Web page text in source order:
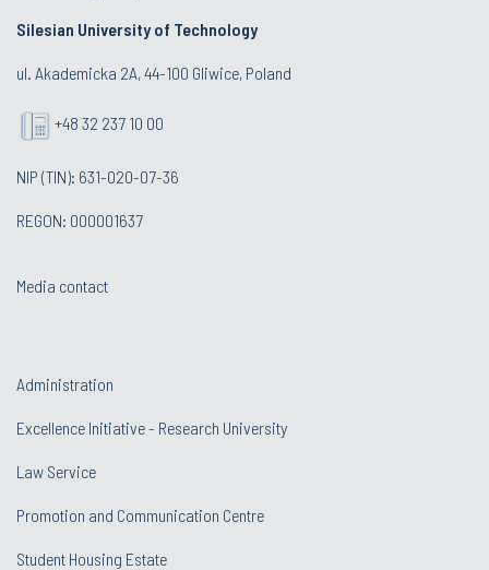
Silesian University of Technology
ul. Akademicka 2A, 44-100 Gliwice, Poland
+48 32 237 10 00
NIP (TIN): 631-020-07-36
REGON: 000001637
Media contact
Administration
Excellence Initiative - Research University
Law Service
Promotion and Communication Centre
Student Housing Estate